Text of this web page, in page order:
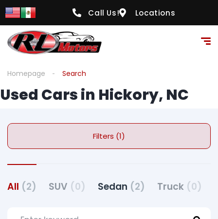
Call Us! Locations
Homepage Search
Used Cars in Hickory, NC
Filters (1)
All (2) SUV (0) Sedan (2) Truck (0)